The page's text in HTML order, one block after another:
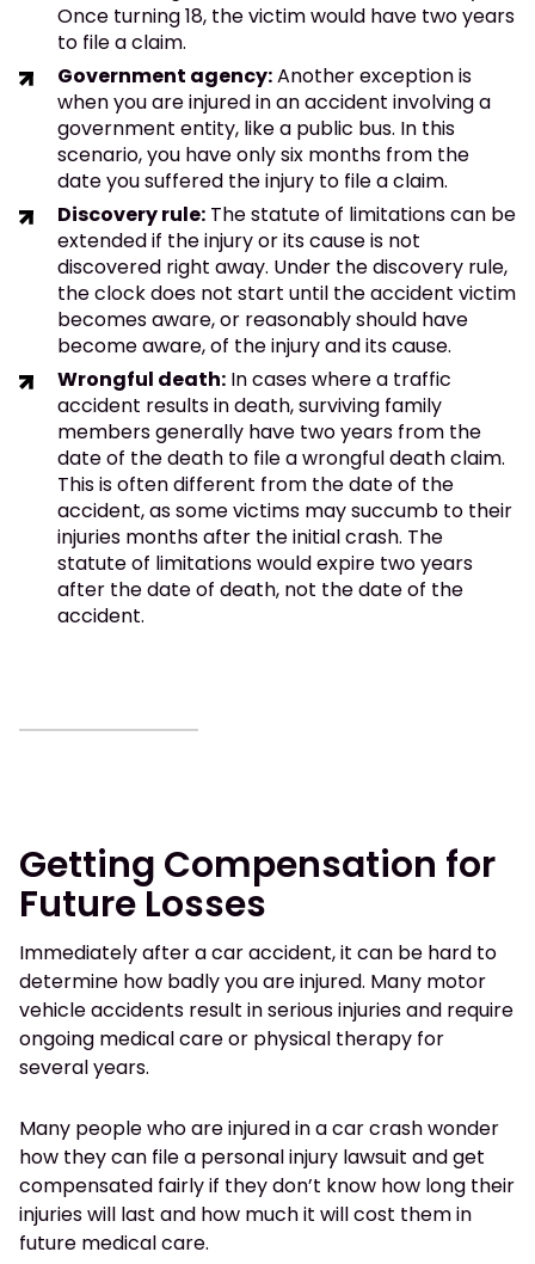
Once turning 18, the victim would have two years
to file a claim.
Government agency:Another exception is
when you are injured in an accident involving a
government entity, like a public bus. In this
scenario, you have only six months from the
date you suffered the injury to file a claim.
Discovery rule: The statute of limitations can be
extended if the injury or its cause is not
discovered right away. Under the discovery rule,
the clock does not start until the accident victim
becomes aware, or reasonably should have
become aware, of the injury and its cause.
Wrongful death: In cases where a traffic
accident results in death, surviving family
members generally have two years from the
date of the death to file a wrongful death claim.
This is often different from the date of the
accident, as some victims may succumb to their
injuries months after the initial crash. The
statute of limitations would expire two years
after the date of death, not the date of the
accident.
Getting Compensation for
Future Losses
Immediately after a car accident, it can be hard to
determine how badly you are injured. Many motor
vehicle accidents result in serious injuries and require
ongoing medical care or physical therapy for
several years.
Many people who are injured in a car crash wonder
how they can file a personal injury lawsuit and get
compensated fairly if they don’t know how long their
injuries will last and how much it will cost them in
future medical care.